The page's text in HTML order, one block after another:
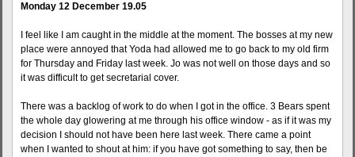
Monday 12 December 19.05
I feel like I am caught in the middle at the moment. The bosses at my new
place were annoyed that Yoda had allowed me to go back to my old firm
for Thursday and Friday last week. Jo was not well on those days and so
it was difficult to get secretarial cover.
There was a backlog of work to do when I got in the office. 3 Bears spent
the whole day glowering at me through his office window - as if it was my
decision I should not have been here last week. There came a point
when I wanted to shout at him: if you have got something to say, then be